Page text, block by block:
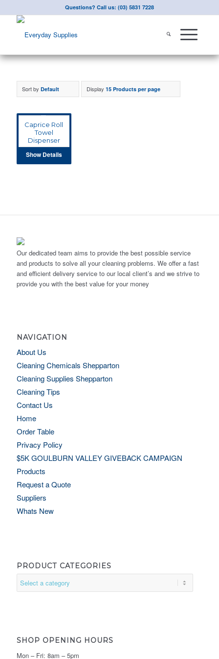
Questions? Call us: (03) 5831 7228
Sort by Default Display 15 Products per page
Caprice Roll
Towel
Dispenser
Show Details
Our dedicated team aims to provide the best possible service
and products to solve all your cleaning problems. We offer a fast
and efficient delivery service to our local client’s and we strive to
provide you with the best value for your money
NAVIGATION
About Us
Cleaning Chemicals Shepparton
Cleaning Supplies Shepparton
Cleaning Tips
Contact Us
Home
Order Table
Privacy Policy
$5K GOULBURN VALLEY GIVEBACK CAMPAIGN
Products
Request a Quote
Suppliers
Whats New
PRODUCT CATEGORIES
SHOP OPENING HOURS
Mon – Fri: 8am – 5pm